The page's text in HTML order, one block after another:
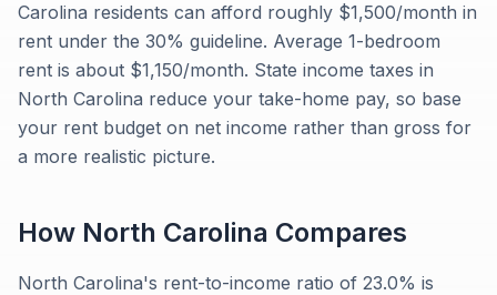
Carolina residents can afford roughly $1,500/month in
rent under the 30% guideline. Average 1-bedroom
rent is about $1,150/month. State income taxes in
North Carolina reduce your take-home pay, so base
your rent budget on net income rather than gross for
a more realistic picture.
How North Carolina Compares
North Carolina's rent-to-income ratio of 23.0% is